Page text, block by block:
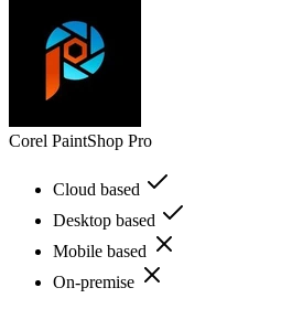
Corel PaintShop Pro
Cloud based
Desktop based
Mobile based
On-premise